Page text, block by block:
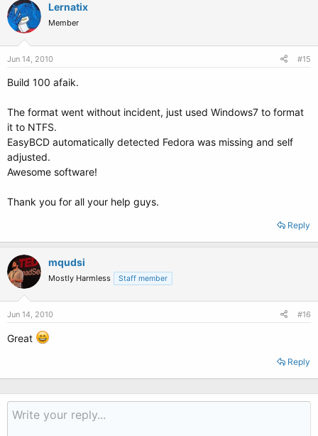
Lernatix
Member
Jun 14, 2010 #15
Build 100 afaik.
The format went without incident, just used Windows7 to format
it to NTFS.
EasyBCD automatically detected Fedora was missing and self
adjusted.
Awesome software!
Thank you for all your help guys.
Reply
mqudsi
Mostly Harmless Staff member
Jun 14, 2010 #16
Great
Reply